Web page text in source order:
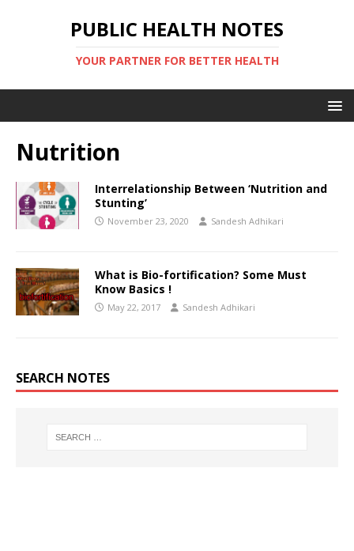
PUBLIC HEALTH NOTES
YOUR PARTNER FOR BETTER HEALTH
Nutrition
Interrelationship Between ‘Nutrition and
Stunting’
November 23, 2020 Sandesh Adhikari
What is Bio-fortification? Some Must
Know Basics !
May 22, 2017 Sandesh Adhikari
SEARCH NOTES